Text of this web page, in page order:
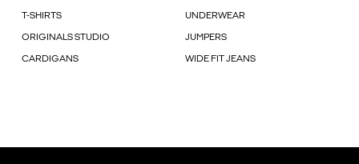
T-SHIRTS UNDERWEAR
ORIGINALS STUDIO JUMPERS
CARDIGANS WIDE FIT JEANS